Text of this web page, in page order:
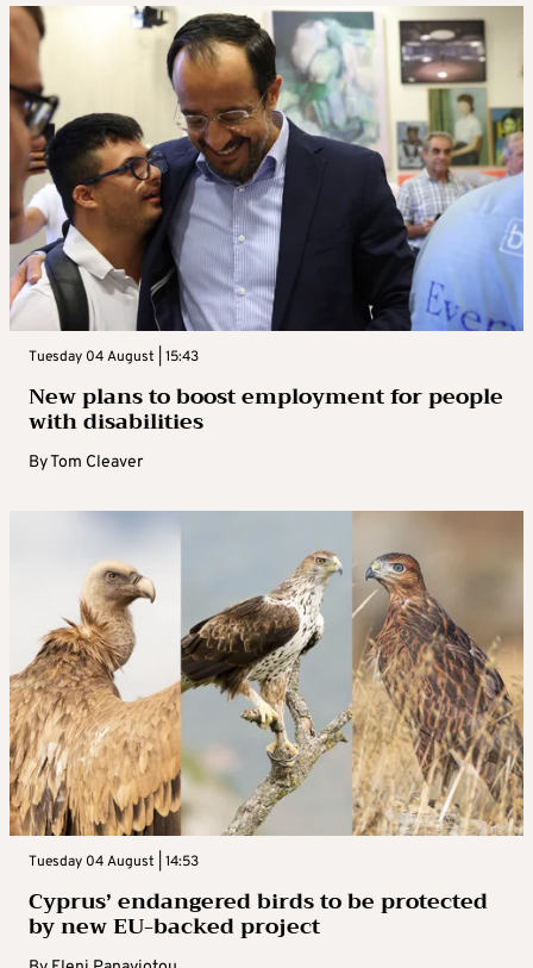
Tuesday 04 August | 15:43
New plans to boost employment for people
with disabilities
ByTom Cleaver
Tuesday 04 August | 14:53
Cyprus’ endangered birds to be protected
by new EU-backed project